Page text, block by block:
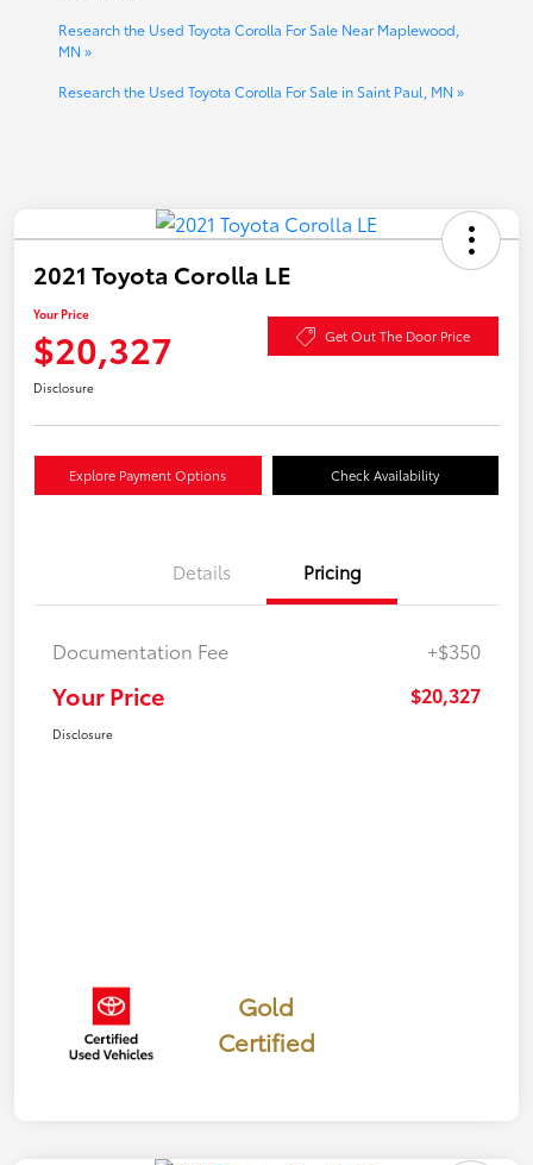
Research the Used Toyota Corolla For Sale Near Maplewood,
MN »
Research the Used Toyota Corolla For Sale in Saint Paul, MN »
2021 Toyota Corolla LE
Your Price
$20,327 Get Out The Door Price
Disclosure
Explore Payment Options Check Availability
Details Pricing
Documentation Fee +$350
Your Price $20,327
Disclosure
Gold
Certified